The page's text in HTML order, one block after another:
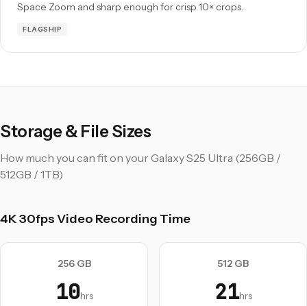
Space Zoom and sharp enough for crisp 10× crops.
FLAGSHIP
Storage & File Sizes
How much you can fit on your Galaxy S25 Ultra (256GB /
512GB / 1TB)
4K 30fps Video Recording Time
256 GB
10hrs
512 GB
21hrs